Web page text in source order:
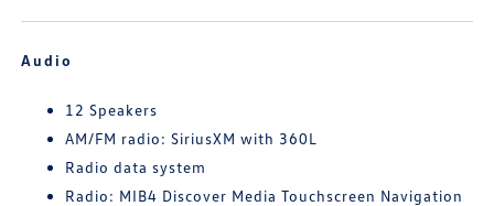
Audio
12 Speakers
AM/FM radio: SiriusXM with 360L
Radio data system
Radio: MIB4 Discover Media Touchscreen Navigation